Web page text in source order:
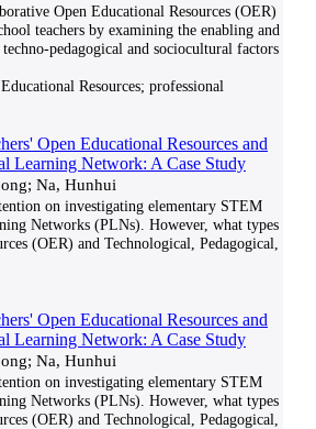
Open Educational Resources (OER)
teachers by examining the enabling and
pedagogical and sociocultural factors
Resources; professional
Open Educational Resources and
Learning Network: A Case Study
Na, Hunhui
on investigating elementary STEM
Networks (PLNs). However, what types
(OER) and Technological, Pedagogical,
Open Educational Resources and
Learning Network: A Case Study
Na, Hunhui
on investigating elementary STEM
Networks (PLNs). However, what types
(OER) and Technological, Pedagogical,